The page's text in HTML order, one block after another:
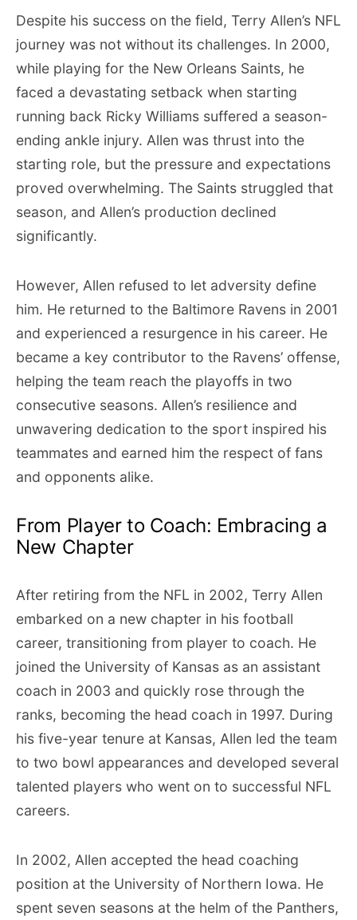
Despite his success on the field, Terry Allen’s NFL
journey was not without its challenges. In 2000,
while playing for the New Orleans Saints, he
faced a devastating setback when starting
running back Ricky Williams suffered a season-
ending ankle injury. Allen was thrust into the
starting role, but the pressure and expectations
proved overwhelming. The Saints struggled that
season, and Allen’s production declined
significantly.
However, Allen refused to let adversity define
him. He returned to the Baltimore Ravens in 2001
and experienced a resurgence in his career. He
became a key contributor to the Ravens’ offense,
helping the team reach the playoffs in two
consecutive seasons. Allen’s resilience and
unwavering dedication to the sport inspired his
teammates and earned him the respect of fans
and opponents alike.
From Player to Coach: Embracing a
New Chapter
After retiring from the NFL in 2002, Terry Allen
embarked on a new chapter in his football
career, transitioning from player to coach. He
joined the University of Kansas as an assistant
coach in 2003 and quickly rose through the
ranks, becoming the head coach in 1997. During
his five-year tenure at Kansas, Allen led the team
to two bowl appearances and developed several
talented players who went on to successful NFL
careers.
In 2002, Allen accepted the head coaching
position at the University of Northern Iowa. He
spent seven seasons at the helm of the Panthers,